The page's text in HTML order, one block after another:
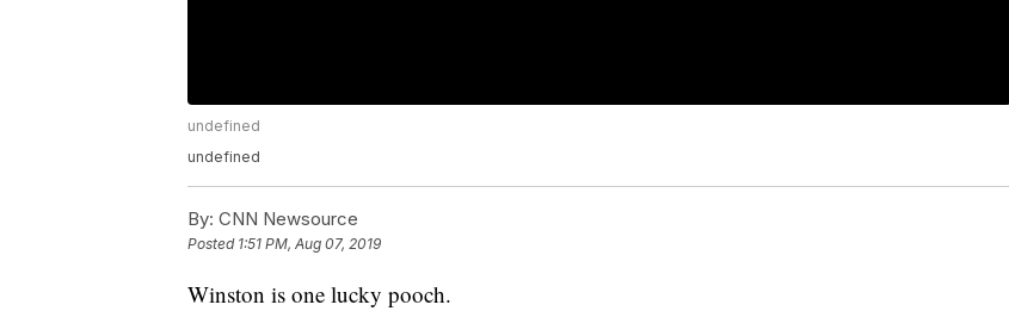
undefined
undefined
By: CNN Newsource
Posted 1:51 PM, Aug 07, 2019
Winston is one lucky pooch.